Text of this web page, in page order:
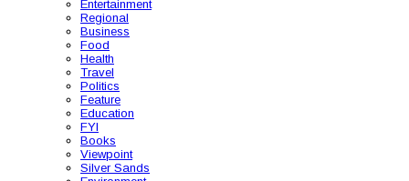
Entertainment
Regional
Business
Food
Health
Travel
Politics
Feature
Education
FYI
Books
Viewpoint
Silver Sands